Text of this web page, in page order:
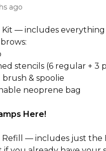
ago
— includes everything
:
stencils (6 regular + 3
& spoolie
neoprene bag
Here!
— includes just the